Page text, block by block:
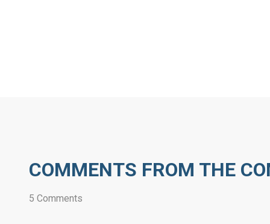
COMMENTS FROM THE
5 Comments